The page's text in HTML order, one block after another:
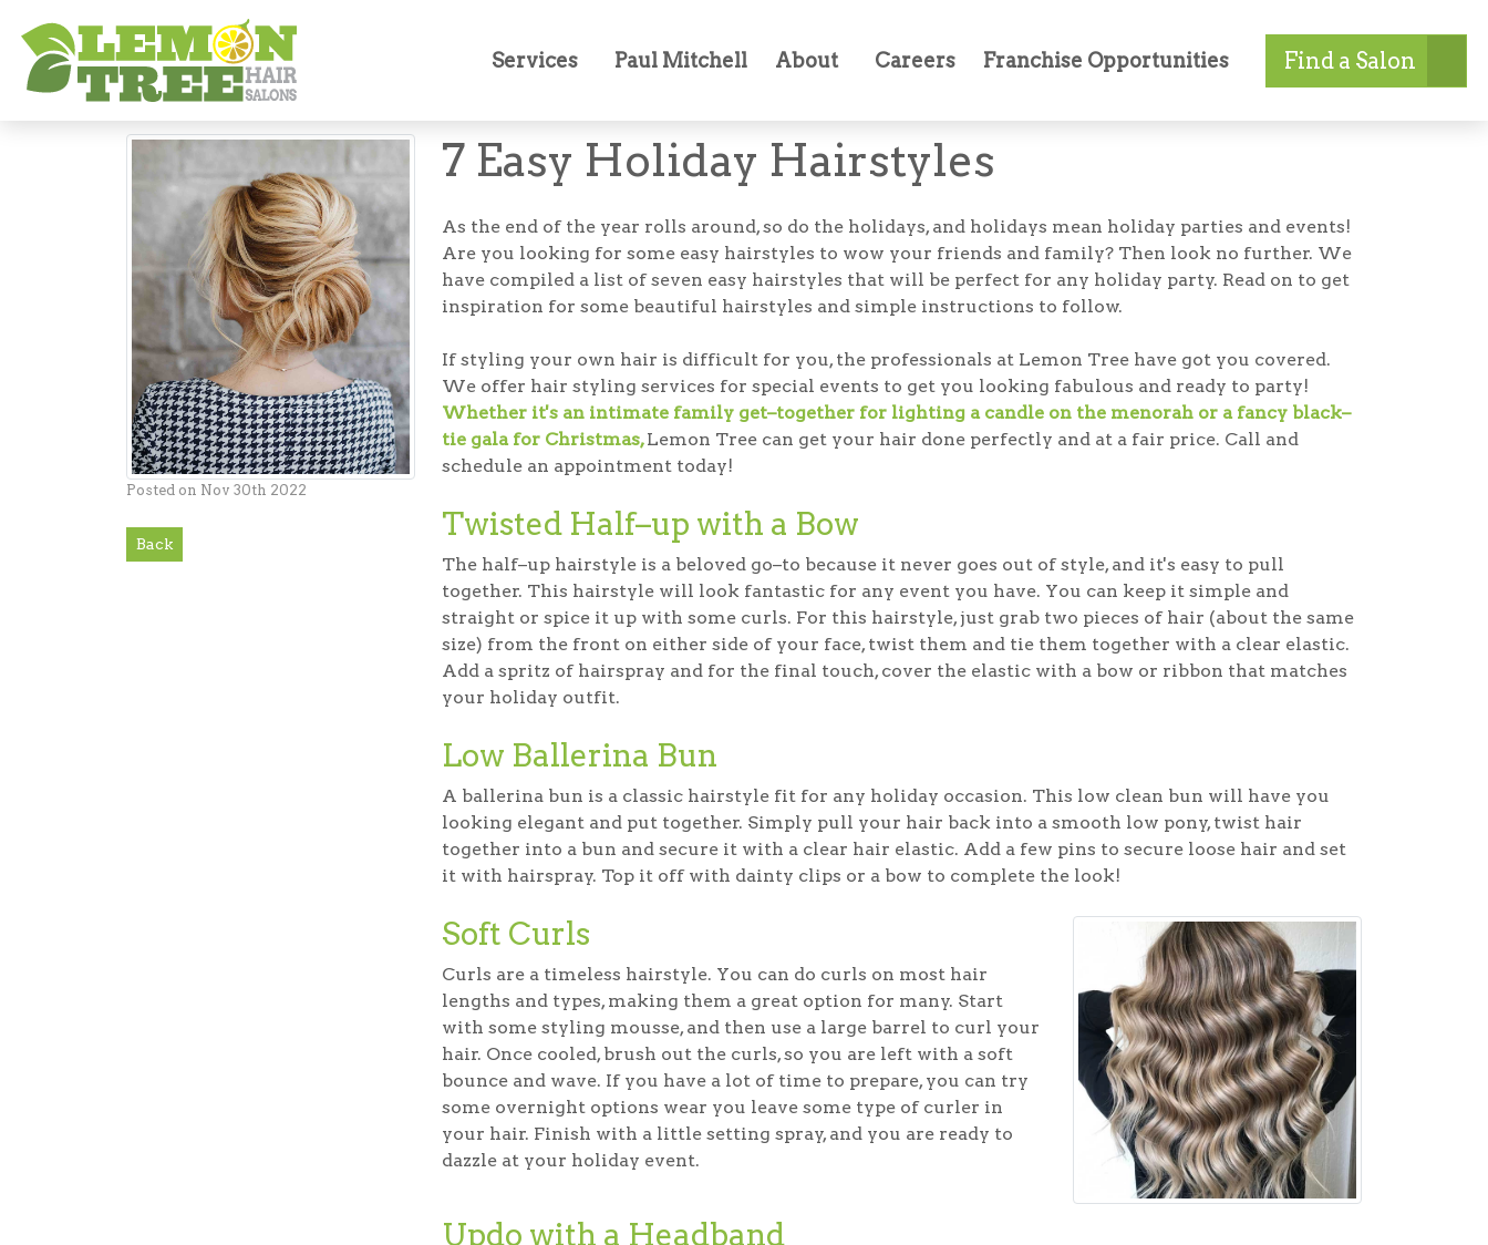
Services Paul Mitchell About Careers Franchise Opportunities Find a Salon
Posted on Nov 30th 2022
Back
7 Easy Holiday Hairstyles
As the end of the year rolls around, so do the holidays, and holidays mean holiday parties and events!
Are you looking for some easy hairstyles to wow your friends and family? Then look no further. We
have compiled a list of seven easy hairstyles that will be perfect for any holiday party. Read on to get
inspiration for some beautiful hairstyles and simple instructions to follow.
If styling your own hair is difficult for you, the professionals at Lemon Tree have got you covered.
We offer hair styling services for special events to get you looking fabulous and ready to party!
Whether it's an intimate family get–together for lighting a candle on the menorah or a fancy black–
tie gala for Christmas,Lemon Tree can get your hair done perfectly and at a fair price. Call and
schedule an appointment today!
Twisted Half–up with a Bow
The half–up hairstyle is a beloved go–to because it never goes out of style, and it's easy to pull
together. This hairstyle will look fantastic for any event you have. You can keep it simple and
straight or spice it up with some curls. For this hairstyle, just grab two pieces of hair (about the same
size) from the front on either side of your face, twist them and tie them together with a clear elastic.
Add a spritz of hairspray and for the final touch, cover the elastic with a bow or ribbon that matches
your holiday outfit.
Low Ballerina Bun
A ballerina bun is a classic hairstyle fit for any holiday occasion. This low clean bun will have you
looking elegant and put together. Simply pull your hair back into a smooth low pony, twist hair
together into a bun and secure it with a clear hair elastic. Add a few pins to secure loose hair and set
it with hairspray. Top it off with dainty clips or a bow to complete the look!
Soft Curls
Curls are a timeless hairstyle. You can do curls on most hair
lengths and types, making them a great option for many. Start
with some styling mousse, and then use a large barrel to curl your
hair. Once cooled, brush out the curls, so you are left with a soft
bounce and wave. If you have a lot of time to prepare, you can try
some overnight options wear you leave some type of curler in
your hair. Finish with a little setting spray, and you are ready to
dazzle at your holiday event.
Updo with a Headband